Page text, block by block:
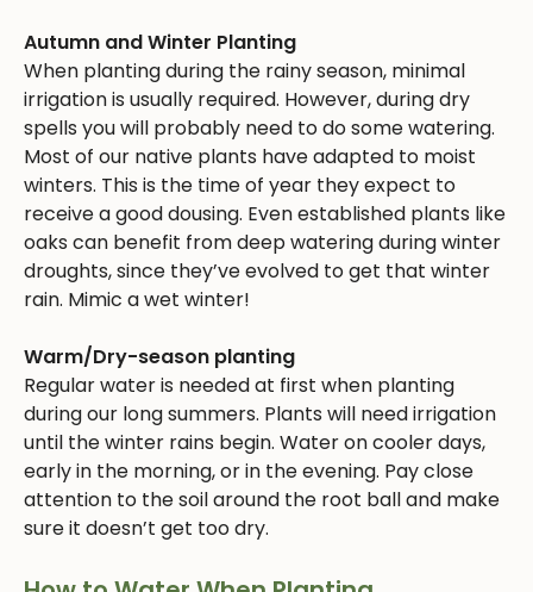
Autumn and Winter Planting
When planting during the rainy season, minimal
irrigation is usually required. However, during dry
spells you will probably need to do some watering.
Most of our native plants have adapted to moist
winters. This is the time of year they expect to
receive a good dousing. Even established plants like
oaks can benefit from deep watering during winter
droughts, since they’ve evolved to get that winter
rain. Mimic a wet winter!
Warm/Dry-season planting
Regular water is needed at first when planting
during our long summers. Plants will need irrigation
until the winter rains begin. Water on cooler days,
early in the morning, or in the evening. Pay close
attention to the soil around the root ball and make
sure it doesn’t get too dry.